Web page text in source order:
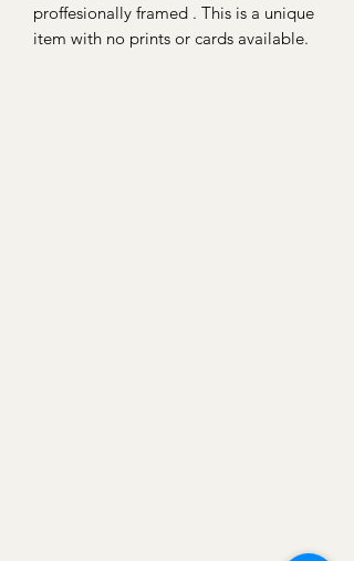
proffesionally framed . This is a unique
item with no prints or cards available.